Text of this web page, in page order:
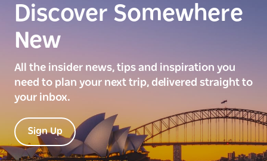
Discover Somewhere
New
All the insider news, tips and inspiration you
need to plan your next trip, delivered straight to
your inbox.
Sign Up